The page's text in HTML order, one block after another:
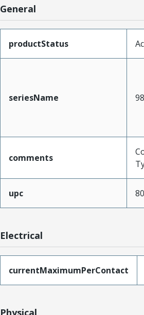
General
productStatus
seriesName
comments
upc
Electrical
currentMaximumPerContact
Physical